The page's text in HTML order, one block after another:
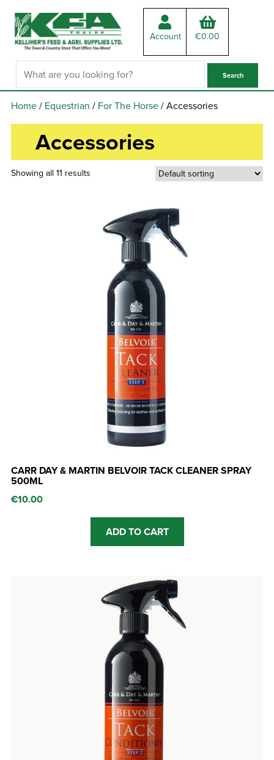
Account €0.00
Home/ Equestrian / For The Horse/ Accessories
Accessories
Showing all 11 results
CARR DAY & MARTIN BELVOIR TACK CLEANER SPRAY
500ML
€10.00
ADD TO CART